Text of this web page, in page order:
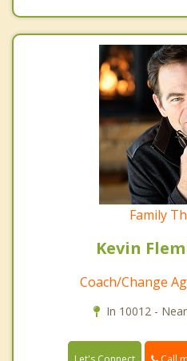
Family
Kevin
Coach/Change
In 10012 -